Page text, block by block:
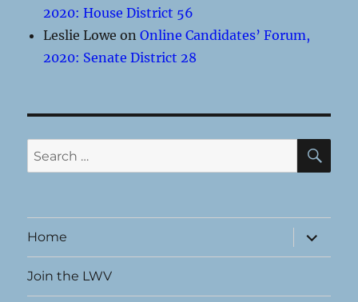
2020: House District 56
Leslie Lowe onOnline Candidates’ Forum,
2020: Senate District 28
Search
for:
Home
expand
child
menu
Join the LWV